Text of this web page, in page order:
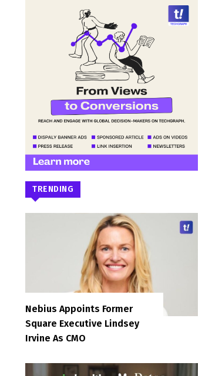
TRENDING
Nebius Appoints Former
Square Executive Lindsey
Irvine As CMO